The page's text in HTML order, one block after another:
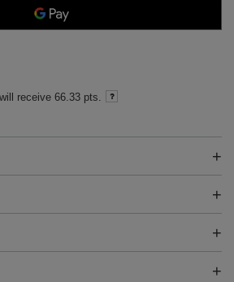
receive 66.33 pts.